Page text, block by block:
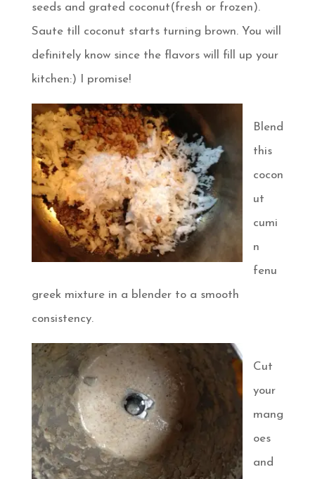
seeds and grated coconut(fresh or frozen).
Saute till coconut starts turning brown. You will
definitely know since the flavors will fill up your
kitchen:) I promise!
Blend
this
cocon
ut
cumi
n
fenu
greek mixture in a blender to a smooth
consistency.
Cut
your
mang
oes
and